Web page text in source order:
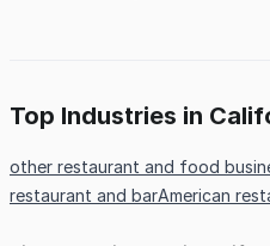
Top Industries in
other restaurant and food
restaurant and barAmerican